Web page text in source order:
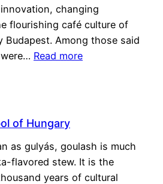
changing
flourishing café culture of
Budapest. Among those said
Read more
of Hungary
as gulyás, goulash is much
flavored stew. It is the
years of cultural